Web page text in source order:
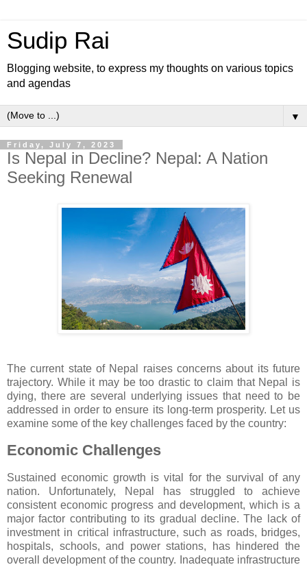
Sudip Rai
Blogging website, to express my thoughts on various topics
and agendas
▼
Friday, July 7, 2023
Is Nepal in Decline? Nepal: A Nation
Seeking Renewal
The current state of Nepal raises concerns about its future
trajectory. While it may be too drastic to claim that Nepal is
dying, there are several underlying issues that need to be
addressed in order to ensure its long-term prosperity. Let us
examine some of the key challenges faced by the country:
Economic Challenges
Sustained economic growth is vital for the survival of any
nation. Unfortunately, Nepal has struggled to achieve
consistent economic progress and development, which is a
major factor contributing to its gradual decline. The lack of
investment in critical infrastructure, such as roads, bridges,
hospitals, schools, and power stations, has hindered the
overall development of the country. Inadequate infrastructure